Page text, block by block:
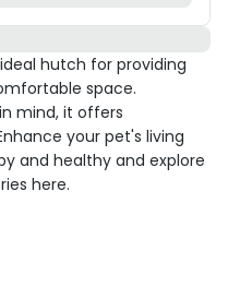
hutch for providing
space.
mind, it offers
your pet's living
and healthy and explore
here.